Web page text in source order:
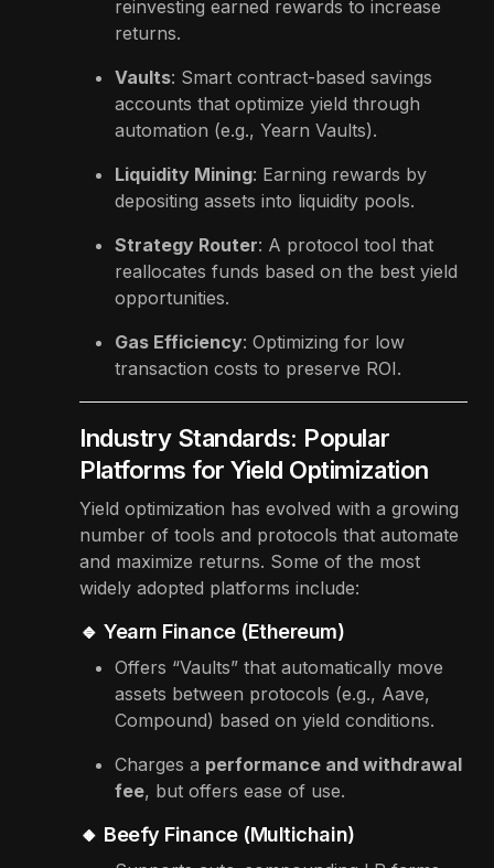
reinvesting earned rewards to increase
returns.
Vaults: Smart contract-based savings
accounts that optimize yield through
automation (e.g., Yearn Vaults).
Liquidity Mining: Earning rewards by
depositing assets into liquidity pools.
Strategy Router: A protocol tool that
reallocates funds based on the best yield
opportunities.
Gas Efficiency: Optimizing for low
transaction costs to preserve ROI.
Industry Standards: Popular
Platforms for Yield Optimization
Yield optimization has evolved with a growing
number of tools and protocols that automate
and maximize returns. Some of the most
widely adopted platforms include:
🔹 Yearn Finance (Ethereum)
Offers “Vaults” that automatically move
assets between protocols (e.g., Aave,
Compound) based on yield conditions.
Charges a performance and withdrawal
fee, but offers ease of use.
🔸 Beefy Finance (Multichain)